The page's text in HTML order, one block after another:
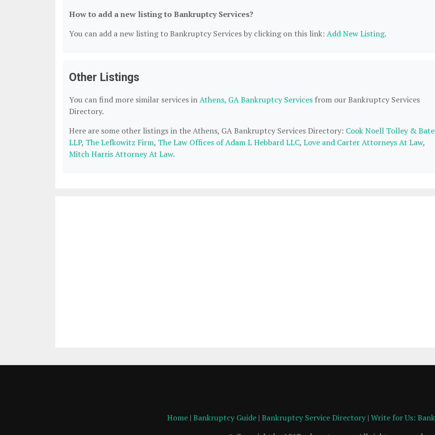
How to add a new listing to Bankruptcy Services?
You can add a new listing to Bankruptcy Services by clicking on this link: Add New Listing.
Other Listings
You can find more similar services inAthens, GA Bankruptcy Services from our Bankruptcy Services
Directory.
Here are some other listings in the Athens, GA Bankruptcy Services Directory: Cook Noell Tolley &
LLP, The Lefkowitz Firm, The Law Offices of Adam L Hebbard LLC, Love and Carter Attorneys At Law,
Mitch Harris Attorney At Law.
Home| Bankruptcy Guide| Bankruptcy Service Directory| Write for Us: